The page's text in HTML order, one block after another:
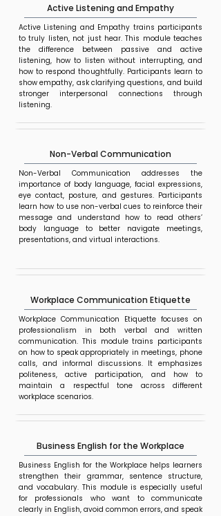
Active Listening and Empathy
Active Listening and Empathy trains participants
to truly listen, not just hear. This module teaches
the difference between passive and active
listening, how to listen without interrupting, and
how to respond thoughtfully. Participants learn to
show empathy, ask clarifying questions, and build
stronger interpersonal connections through
listening.
Non-Verbal Communication
Non-Verbal Communication addresses the
importance of body language, facial expressions,
eye contact, posture, and gestures. Participants
learn how to use non-verbal cues to reinforce their
message and understand how to read others’
body language to better navigate meetings,
presentations, and virtual interactions.
Workplace Communication Etiquette
Workplace Communication Etiquette focuses on
professionalism in both verbal and written
communication. This module trains participants
on how to speak appropriately in meetings, phone
calls, and informal discussions. It emphasizes
politeness, active participation, and how to
maintain a respectful tone across different
workplace scenarios.
Business English for the Workplace
Business English for the Workplace helps learners
strengthen their grammar, sentence structure,
and vocabulary. This module is especially useful
for professionals who want to communicate
clearly in English, avoid common errors, and speak